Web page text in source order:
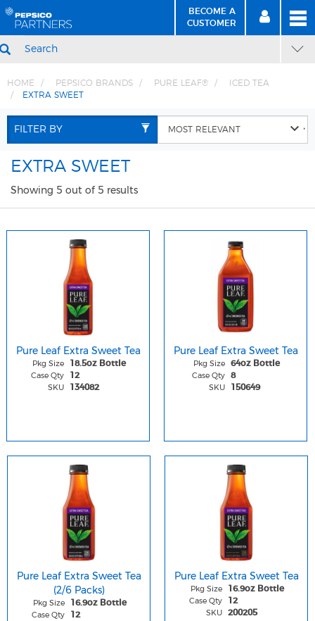
Skip
Content
Skip
Navigation
BECOME A
CUSTOMER BECOME
A CUSTOMER
SIGN
IN
HOME PEPSICO BRANDS PURE LEAF®
ICED TEA
EXTRA SWEET
FILTER BY
EXTRA SWEET
Showing 5 out of 5 results
Pure Leaf Extra Sweet Tea
Pkg Size 18.5oz Bottle
Case Qty 12
SKU 134082
Pure Leaf Extra Sweet Tea
Pkg Size 64oz Bottle
Case Qty 8
SKU 150649
Pure Leaf Extra Sweet Tea
(2/6 Packs)
Pkg Size 16.9oz Bottle
Case Qty 12
Pure Leaf Extra Sweet Tea
Pkg Size 16.9oz Bottle
Case Qty 12
SKU 200205